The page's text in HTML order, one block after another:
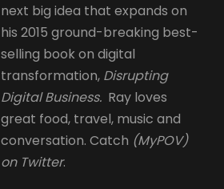
next big idea that expands on
his 2015 ground-breaking best-
selling book on digital
transformation, Disrupting
Digital Business. Ray loves
great food, travel, music and
conversation. Catch (MyPOV)
on Twitter.